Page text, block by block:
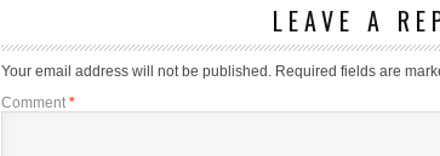
LEAVE A
Your email address will not be published. Required fields are
Comment *